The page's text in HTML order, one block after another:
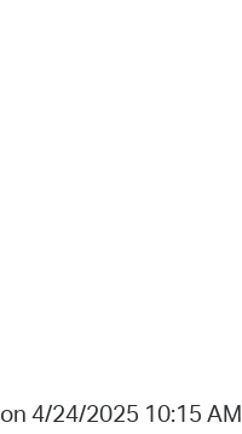
4/24/2025 10:15 AM